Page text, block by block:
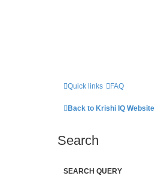
Quick links FAQ
Back to Krishi IQ Website
Search
SEARCH QUERY